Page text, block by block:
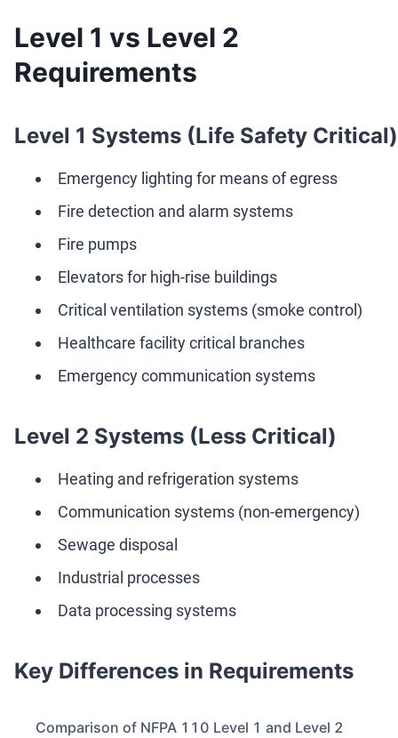
Level 1 vs Level 2
Requirements
Level 1 Systems (Life Safety Critical)
Emergency lighting for means of egress
Fire detection and alarm systems
Fire pumps
Elevators for high-rise buildings
Critical ventilation systems (smoke control)
Healthcare facility critical branches
Emergency communication systems
Level 2 Systems (Less Critical)
Heating and refrigeration systems
Communication systems (non-emergency)
Sewage disposal
Industrial processes
Data processing systems
Key Differences in Requirements
Comparison of NFPA 110 Level 1 and Level 2